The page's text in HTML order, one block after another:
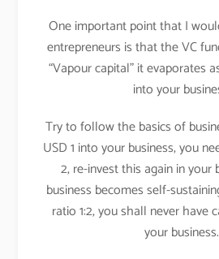
One important point that I
entrepreneurs is that the VC
“Vapour capital” it evaporates
into your
Try to follow the basics of
USD 1 into your business, you
2, re-invest this again in your
business becomes self-
ratio 1:2, you shall never have
your business.